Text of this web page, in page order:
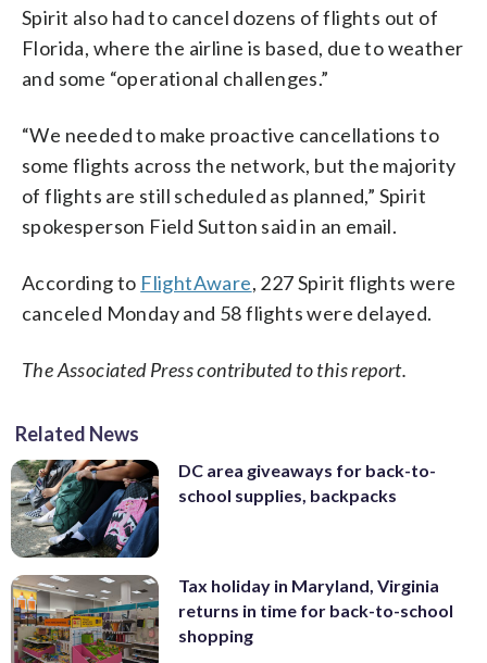
Spirit also had to cancel dozens of flights out of
Florida, where the airline is based, due to weather
and some “operational challenges.”
“We needed to make proactive cancellations to
some flights across the network, but the majority
of flights are still scheduled as planned,” Spirit
spokesperson Field Sutton said in an email.
According to FlightAware, 227 Spirit flights were
canceled Monday and 58 flights were delayed.
The Associated Press contributed to this report.
Related News
DC area giveaways for back-to-
school supplies, backpacks
Tax holiday in Maryland, Virginia
returns in time for back-to-school
shopping